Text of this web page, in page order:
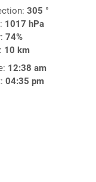
305 °
1017 hPa
74%
10 km
12:38 am
04:35 pm